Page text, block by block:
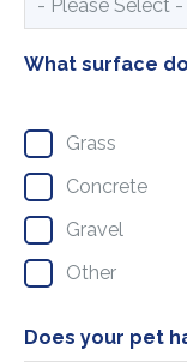
What surface
Grass
Concrete
Gravel
Other
Does your pet